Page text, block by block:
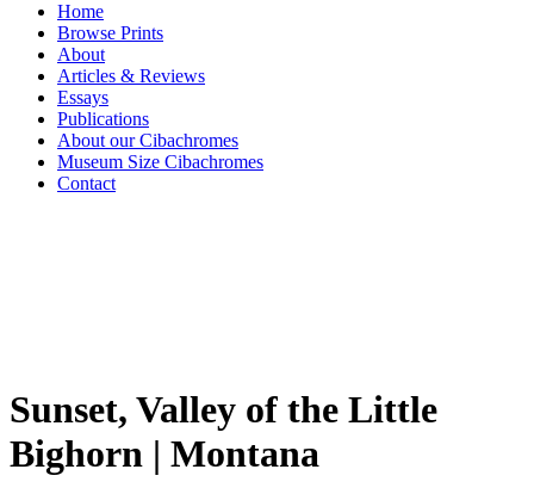
Home
Browse Prints
About
Articles & Reviews
Essays
Publications
About our Cibachromes
Museum Size Cibachromes
Contact
Sunset, Valley of the Little
Bighorn | Montana